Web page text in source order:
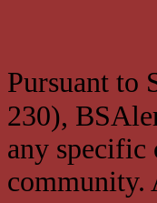
Pursuant to
230),
any specific
community.